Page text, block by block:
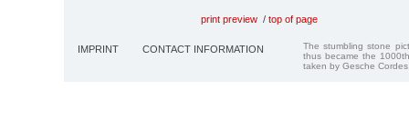
print preview / top of page
IMPRINT CONTACT INFORMATION
The stumbling stone
thus became the
taken by Gesche